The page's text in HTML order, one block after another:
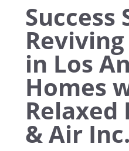
Success
in Los
Homes
Relaxed
& Air Inc.